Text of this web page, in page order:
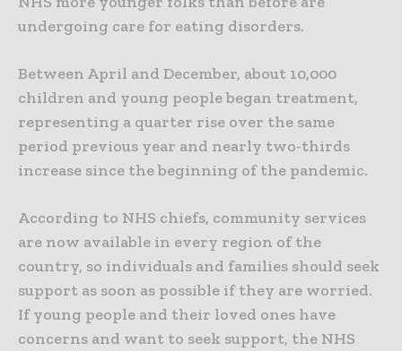
undergoing care for eating disorders.
Between April and December, about 10,000
children and young people began treatment,
representing a quarter rise over the same
period previous year and nearly two-thirds
increase since the beginning of the pandemic.
According to NHS chiefs, community services
are now available in every region of the
country, so individuals and families should seek
support as soon as possible if they are worried.
If young people and their loved ones have
concerns and want to seek support, the NHS